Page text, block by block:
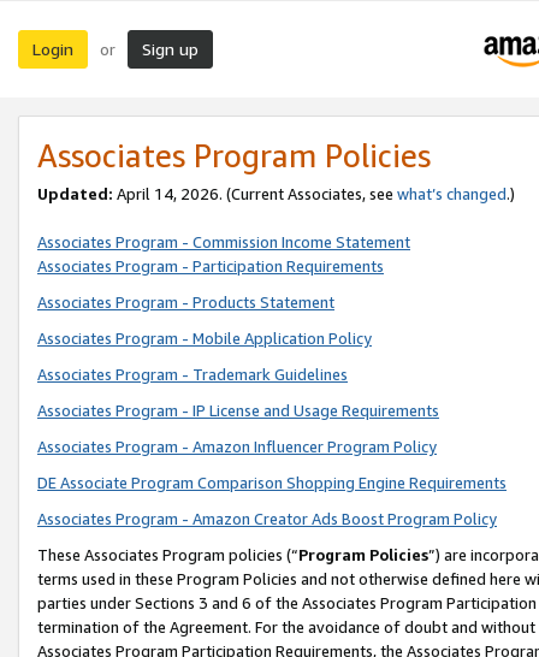
Login or Sign up
Associates Program Policies
Updated: April 14, 2026. (Current Associates, see what’s changed.)
Associates Program - Commission Income Statement
Associates Program - Participation Requirements
Associates Program - Products Statement
Associates Program - Mobile Application Policy
Associates Program - Trademark Guidelines
Associates Program - IP License and Usage Requirements
Associates Program - Amazon Influencer Program Policy
DE Associate Program Comparison Shopping Engine Requirements
Associates Program - Amazon Creator Ads Boost Program Policy
These Associates Program policies (“Program Policies”) are
terms used in these Program Policies and not otherwise defined
parties under Sections 3 and 6 of the Associates Program
termination of the Agreement. For the avoidance of doubt and
Associates Program Participation Requirements, the Associates